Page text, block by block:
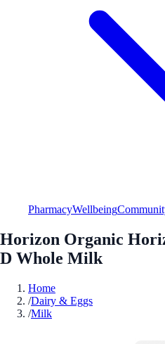
PharmacyWellbeing
Horizon Organic
D Whole Milk
Home
/Dairy & Eggs
/Milk